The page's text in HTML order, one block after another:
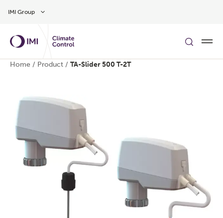
IMI Group
Home / Product / TA-Slider 500 T-2T